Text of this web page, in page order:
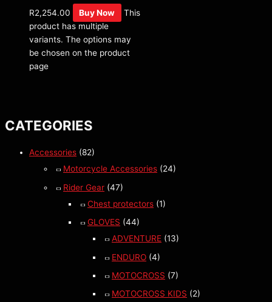
CATEGORIES
Accessories (82)
Motorcycle Accessories (24)
Rider Gear (47)
Chest protectors (1)
GLOVES (44)
ADVENTURE (13)
ENDURO (4)
MOTOCROSS (7)
MOTOCROSS KIDS (2)
R2,254.00 Buy Now
This
product has multiple
variants. The options may
be chosen on the product
page